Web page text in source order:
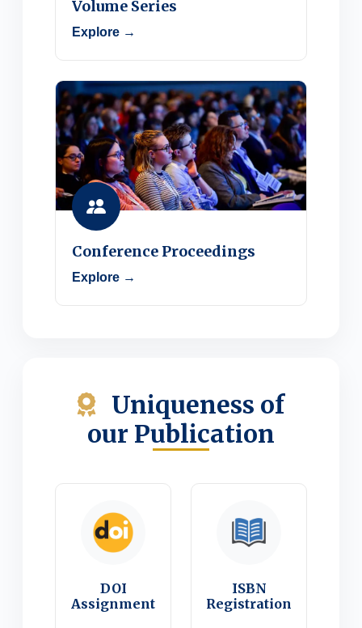
Volume Series
Explore →
Conference Proceedings
Explore →
Uniqueness of
our Publication
DOI
Assignment
ISBN
Registration